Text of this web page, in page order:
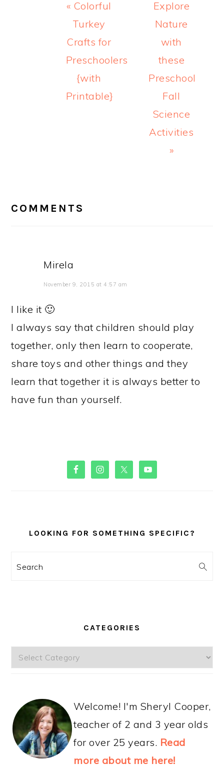
Previous
Post:
« Colorful
Turkey
Crafts for
Preschoolers
{with
Printable}
Next
Post:
Explore
Nature
with
these
Preschool
Fall
Science
Activities
»
INTERACTIONS
COMMENTS
Mirela
November 9, 2015 at 4:57 am
I like it 🙂
I always say that children should play
together, only then learn to cooperate,
share toys and other things and they
learn that together it is always better to
have fun than yourself.
PRIMARY
SIDEBAR
LOOKING FOR SOMETHING SPECIFIC?
Search
CATEGORIES
Categories
Welcome! I'm Sheryl Cooper,
teacher of 2 and 3 year olds
for over 25 years. Read
more about me here!